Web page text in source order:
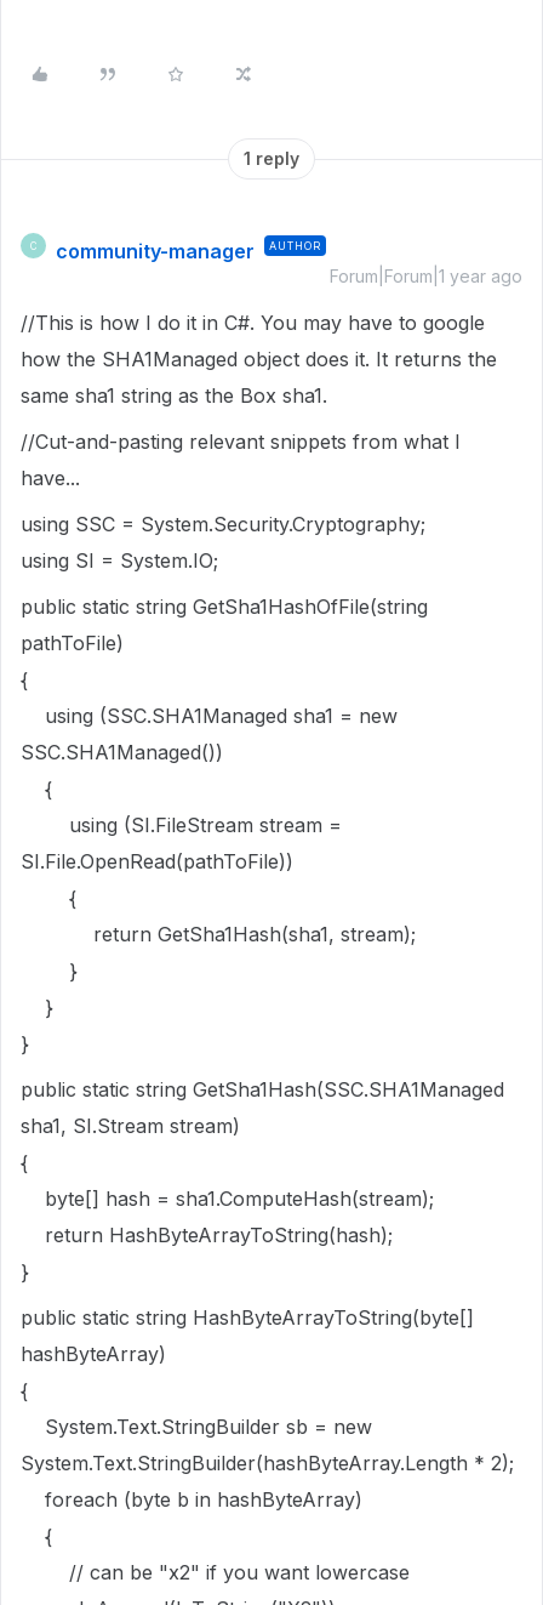
1 reply
C community-manager AUTHOR
Forum|Forum|1 year ago
//This is how I do it in C#. You may have to google
how the SHA1Managed object does it. It returns the
same sha1 string as the Box sha1.
//Cut-and-pasting relevant snippets from what I
have...
using SSC = System.Security.Cryptography;
using SI = System.IO;
public static string GetSha1HashOfFile(string
pathToFile)
{
using (SSC.SHA1Managed sha1 = new
SSC.SHA1Managed())
{
using (SI.FileStream stream =
SI.File.OpenRead(pathToFile))
{
return GetSha1Hash(sha1, stream);
}
}
}
public static string GetSha1Hash(SSC.SHA1Managed
sha1, SI.Stream stream)
{
byte[] hash = sha1.ComputeHash(stream);
return HashByteArrayToString(hash);
}
public static string HashByteArrayToString(byte[]
hashByteArray)
{
System.Text.StringBuilder sb = new
System.Text.StringBuilder(hashByteArray.Length * 2);
foreach (byte b in hashByteArray)
{
// can be "x2" if you want lowercase